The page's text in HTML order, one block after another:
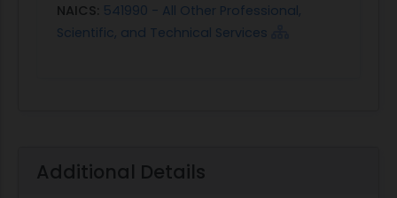
NAICS: 541990 - All Other Professional,
Scientific, and Technical Services
Additional Details